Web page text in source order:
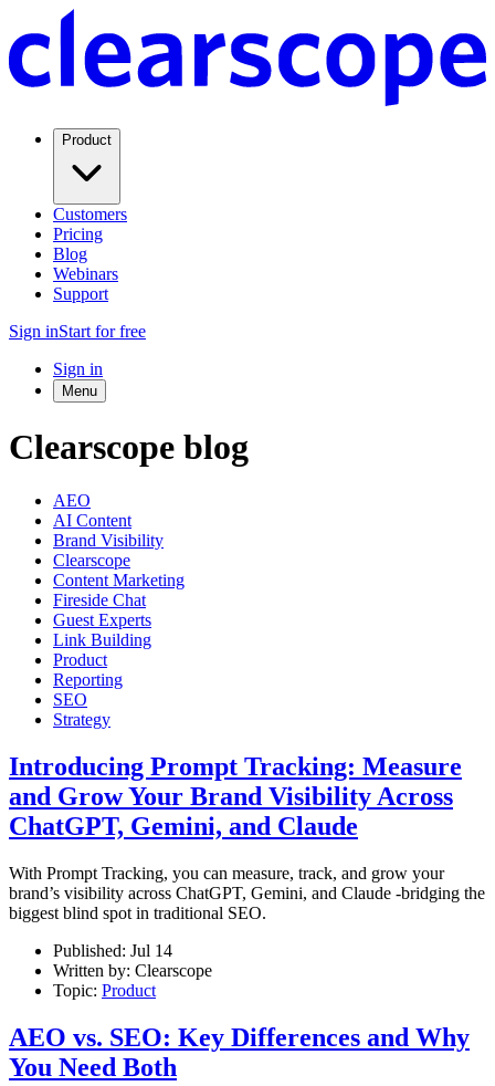
Product
Customers
Pricing
Blog
Webinars
Support
Sign inStart for free
Sign in
Menu
Clearscope blog
AEO
AI Content
Brand Visibility
Clearscope
Content Marketing
Fireside Chat
Guest Experts
Link Building
Product
Reporting
SEO
Strategy
Introducing Prompt Tracking: Measure
and Grow Your Brand Visibility Across
ChatGPT, Gemini, and Claude
With Prompt Tracking, you can measure, track, and grow your
brand’s visibility across ChatGPT, Gemini, and Claude -bridging the
biggest blind spot in traditional SEO.
Published: Jul 14
Written by: Clearscope
Topic: Product
AEO vs. SEO: Key Differences and Why
You Need Both